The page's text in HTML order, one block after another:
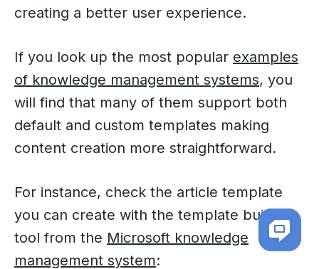
creating a better user experience.
If you look up the most popular examples
of knowledge management systems, you
will find that many of them support both
default and custom templates making
content creation more straightforward.
For instance, check the article template
you can create with the template builder
tool from the Microsoft knowledge
management system: